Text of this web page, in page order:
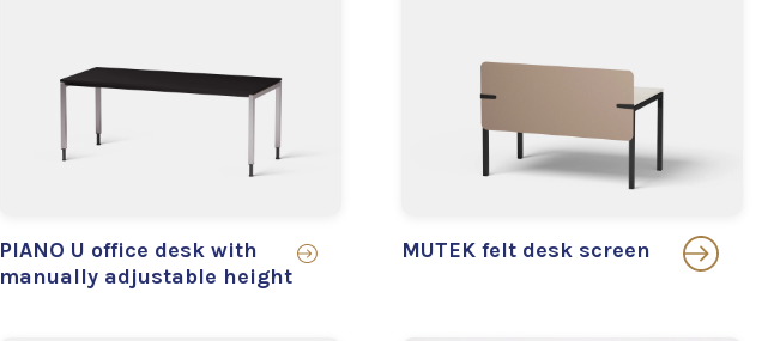
PIANO U office desk with
manually adjustable height
MUTEK felt desk screen